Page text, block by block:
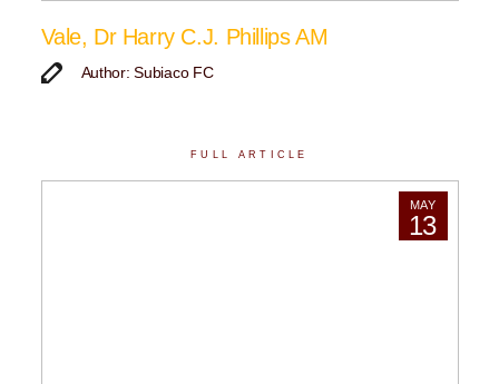
Vale, Dr Harry C.J. Phillips AM
Author: Subiaco FC
FULL ARTICLE
MAY
13